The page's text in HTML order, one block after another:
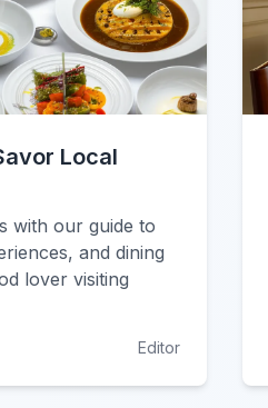
Local
with our guide to
and dining
lover visiting
Editor